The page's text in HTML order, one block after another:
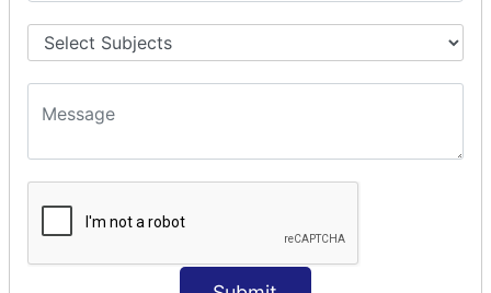
Introduction to String
Function in C Language
Function in C